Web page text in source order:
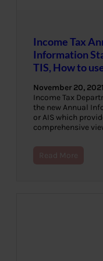
Income Tax
Information
TIS, How to
November 20, 2021
Income Tax
the new Annual
or AIS which
comprehensive
Read More